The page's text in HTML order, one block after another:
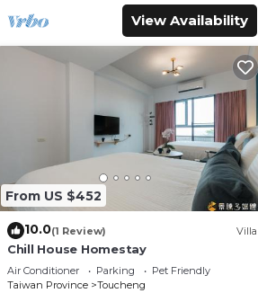
View Availability
From US $452
10.0(1 Review) Villa
Chill House Homestay
Air Conditioner Parking
Pet Friendly
Taiwan Province
Toucheng